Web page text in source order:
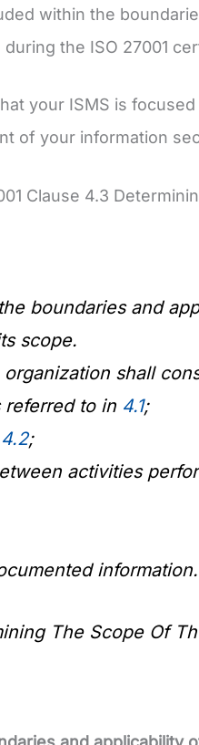
within the
the ISO 27001
your ISMS is
of your information
Clause 4.3
boundaries and
scope.
shall
referred to in 4.1;
4.2;
activities
information.
The Scope Of